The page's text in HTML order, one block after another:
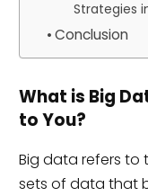
Strategies
Conclusion
What is Big
to You?
Big data refers to
sets of data that